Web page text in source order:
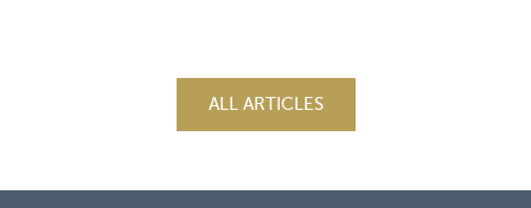
ALL ARTICLES